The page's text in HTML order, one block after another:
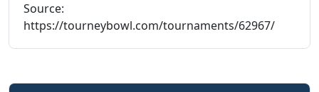
Source:
https://tourneybowl.com/tournaments/62967/